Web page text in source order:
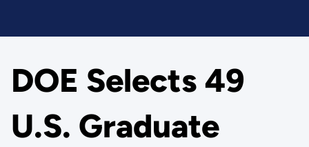
DOE Selects 49
U.S. Graduate